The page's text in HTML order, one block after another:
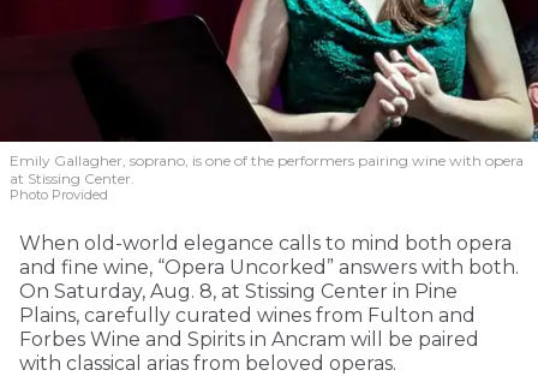
Emily Gallagher, soprano, is one of the performers pairing wine with opera
at Stissing Center.
Photo Provided
When old-world elegance calls to mind both opera
and fine wine, “Opera Uncorked” answers with both.
On Saturday, Aug. 8, at Stissing Center in Pine
Plains, carefully curated wines from Fulton and
Forbes Wine and Spirits in Ancram will be paired
with classical arias from beloved operas.